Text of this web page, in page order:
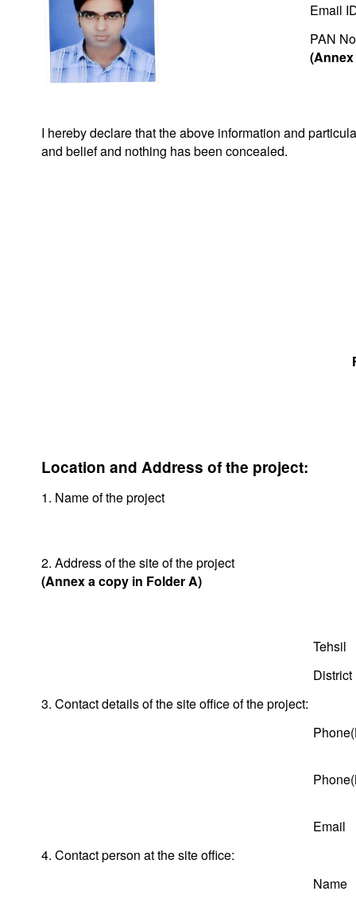
Email
PAN
I hereby declare that the above information and
and belief and nothing has been concealed.
Location and Address of the project:
1. Name of the project
2. Address of the site of the project
(Annex a copy in Folder A)
Tehsil
District
3. Contact details of the site office of the project:
Email
4. Contact person at the site office:
Name